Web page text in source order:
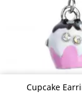
Cupcake
Quick